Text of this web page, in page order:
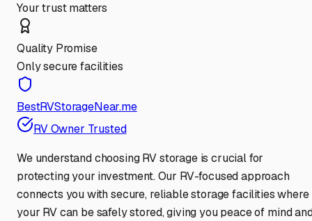
Your trust matters
Quality Promise
Only secure facilities
BestRVStorageNear.me
RV Owner Trusted
We understand choosing RV storage is crucial for
protecting your investment. Our RV-focused approach
connects you with secure, reliable storage facilities where
your RV can be safely stored, giving you peace of mind